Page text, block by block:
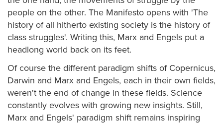
people on the other. The Manifesto opens with 'The
history of all hitherto existing society is the history of
class struggles'. Writing this, Marx and Engels put a
headlong world back on its feet.
Of course the different paradigm shifts of Copernicus,
Darwin and Marx and Engels, each in their own fields,
weren't the end of change in these fields. Science
constantly evolves with growing new insights. Still,
Marx and Engels' paradigm shift remains inspiring